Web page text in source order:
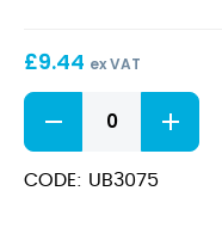
£9.44 ex VAT
Copper
Drop
Bar
Spoon
CODE: UB3075